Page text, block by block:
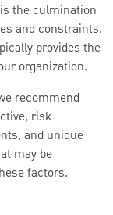
the culmination
and constraints.
provides the
organization.
recommend
risk
and unique
may be
factors.